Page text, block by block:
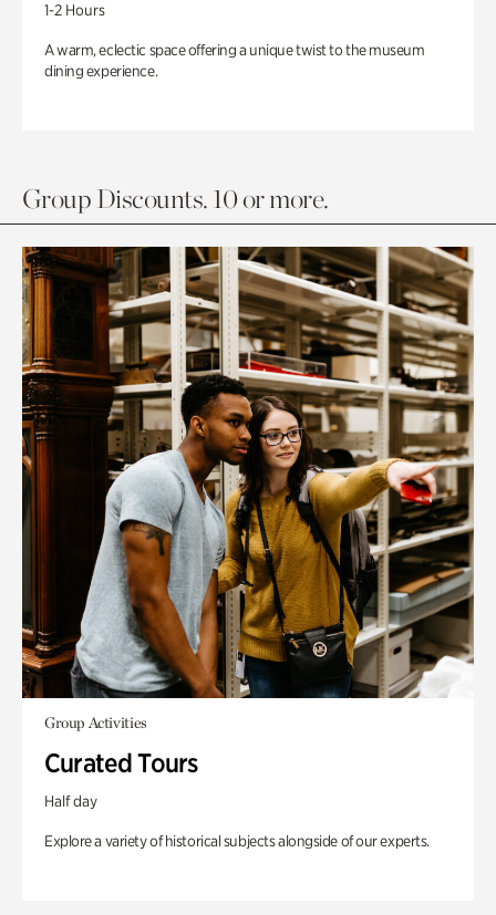
1-2 Hours
A warm, eclectic space offering a unique twist to the museum
dining experience.
Group Discounts. 10 or more.
Group Activities
Curated Tours
Half day
Explore a variety of historical subjects alongside of our experts.